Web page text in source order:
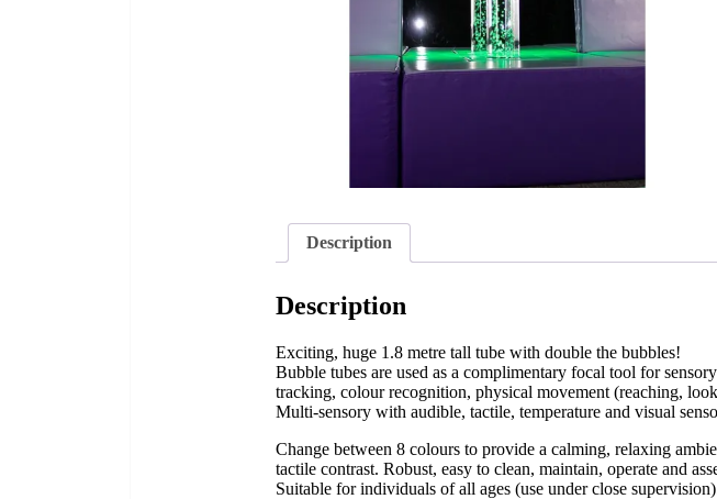
Description
Description
Exciting, huge 1.8 metre tall tube with double the bubbles!
Bubble tubes are used as a complimentary focal tool for
tracking, colour recognition, physical movement (reaching,
Multi-sensory with audible, tactile, temperature and visual
Change between 8 colours to provide a calming, relaxing
tactile contrast. Robust, easy to clean, maintain, operate and
Suitable for individuals of all ages (use under close